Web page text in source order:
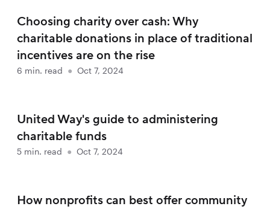
Choosing charity over cash: Why
charitable donations in place of traditional
incentives are on the rise
6 min. read ● Oct 7, 2024
United Way's guide to administering
charitable funds
5 min. read ● Oct 7, 2024
How nonprofits can best offer community